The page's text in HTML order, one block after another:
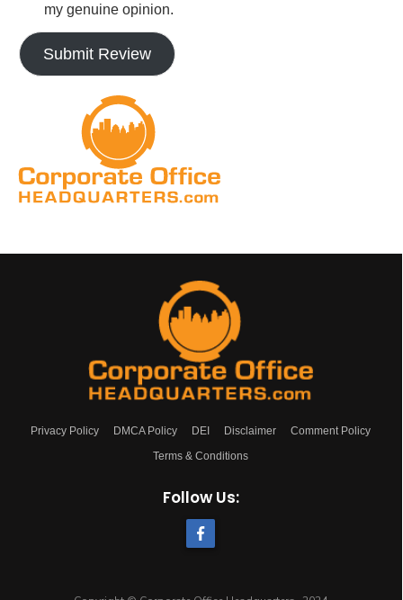
my genuine opinion.
Submit Review
Privacy Policy DMCA Policy DEI Disclaimer
Comment Policy
Terms & Conditions
Follow Us: